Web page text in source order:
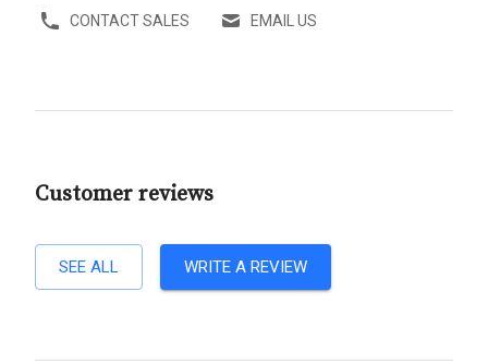
CONTACT SALES EMAIL US
Customer reviews
SEE ALL WRITE A REVIEW